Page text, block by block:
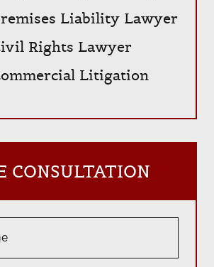
Liability Lawyer
Rights Lawyer
Litigation
CONSULTATION